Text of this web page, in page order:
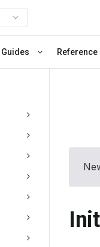
Guides Reference